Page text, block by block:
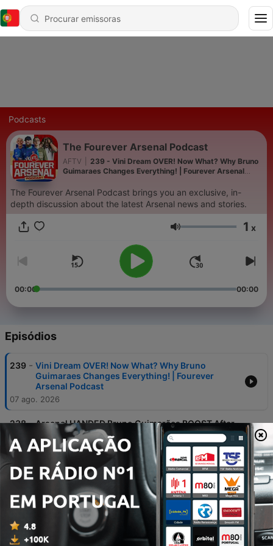
Podcasts
The Fourever Arsenal Podcast
AFTV
239 - Vini Dream OVER! Now What? Why Bruno
Guimaraes Changes Everything! | Fourever Arsenal
The Fourever Arsenal Podcast brings you an exclusive, in-
depth discussion about the latest Arsenal news and stories.
Volume 1 x
00:00 00:00
Episódios
239 - Vini Dream OVER! Now What? Why Bruno
Guimaraes Changes Everything! | Fourever
Arsenal Podcast
07 ago. 2026
238 - Arsenal HANDED Bruno Guimarães BOOST After
Eddie Howe Exit! | Fourever Arsenal Podcast
30 jul. 2026
237 -
Bruno Guimarães WANTS Arsenal & Can We
TRUST Meslier In Goal? | Fourever Arsenal
09 jul. 2026
236 - England HELD by Ghana & Álvarez Gyökeres
Swap DEBATE! | Fourever Arsenal Podcast